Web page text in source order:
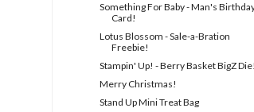
Something For Baby - Man's
Card!
Lotus Blossom - Sale-a-Bration
Freebie!
Stampin' Up! - Berry Basket BigZ
Merry Christmas!
Stand Up Mini Treat Bag